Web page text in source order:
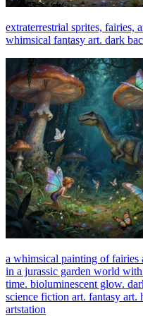
extraterrestrial sprites, fairies,
whimsical fantasy art. dark
a whimsical painting of
in a jurassic garden world
time. bioluminescent glow.
science fiction art. fantasy
artstation